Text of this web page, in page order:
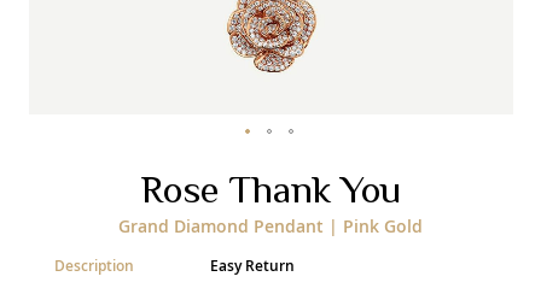
Art of Giving
Enlight Heal
Rose Thank You
Grand Diamond Pendant | Pink Gold
Description Easy Return